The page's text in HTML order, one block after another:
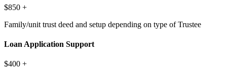
$850 +
Family/unit trust deed and setup depending on type of Trustee
Loan Application Support
$400 +